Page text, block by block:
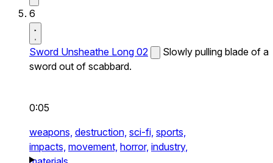
6
Sword Unsheathe Long 02
Slowly pulling blade of a
sword out of scabbard.
0:05
weapons, destruction, sci-fi, sports,
impacts, movement, horror, industry,